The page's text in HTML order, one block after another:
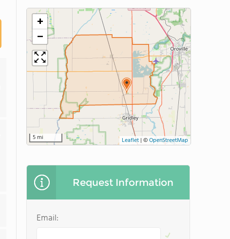
+
−
5 mi Leaflet | ©OpenStreetMap
Request Information
Email: